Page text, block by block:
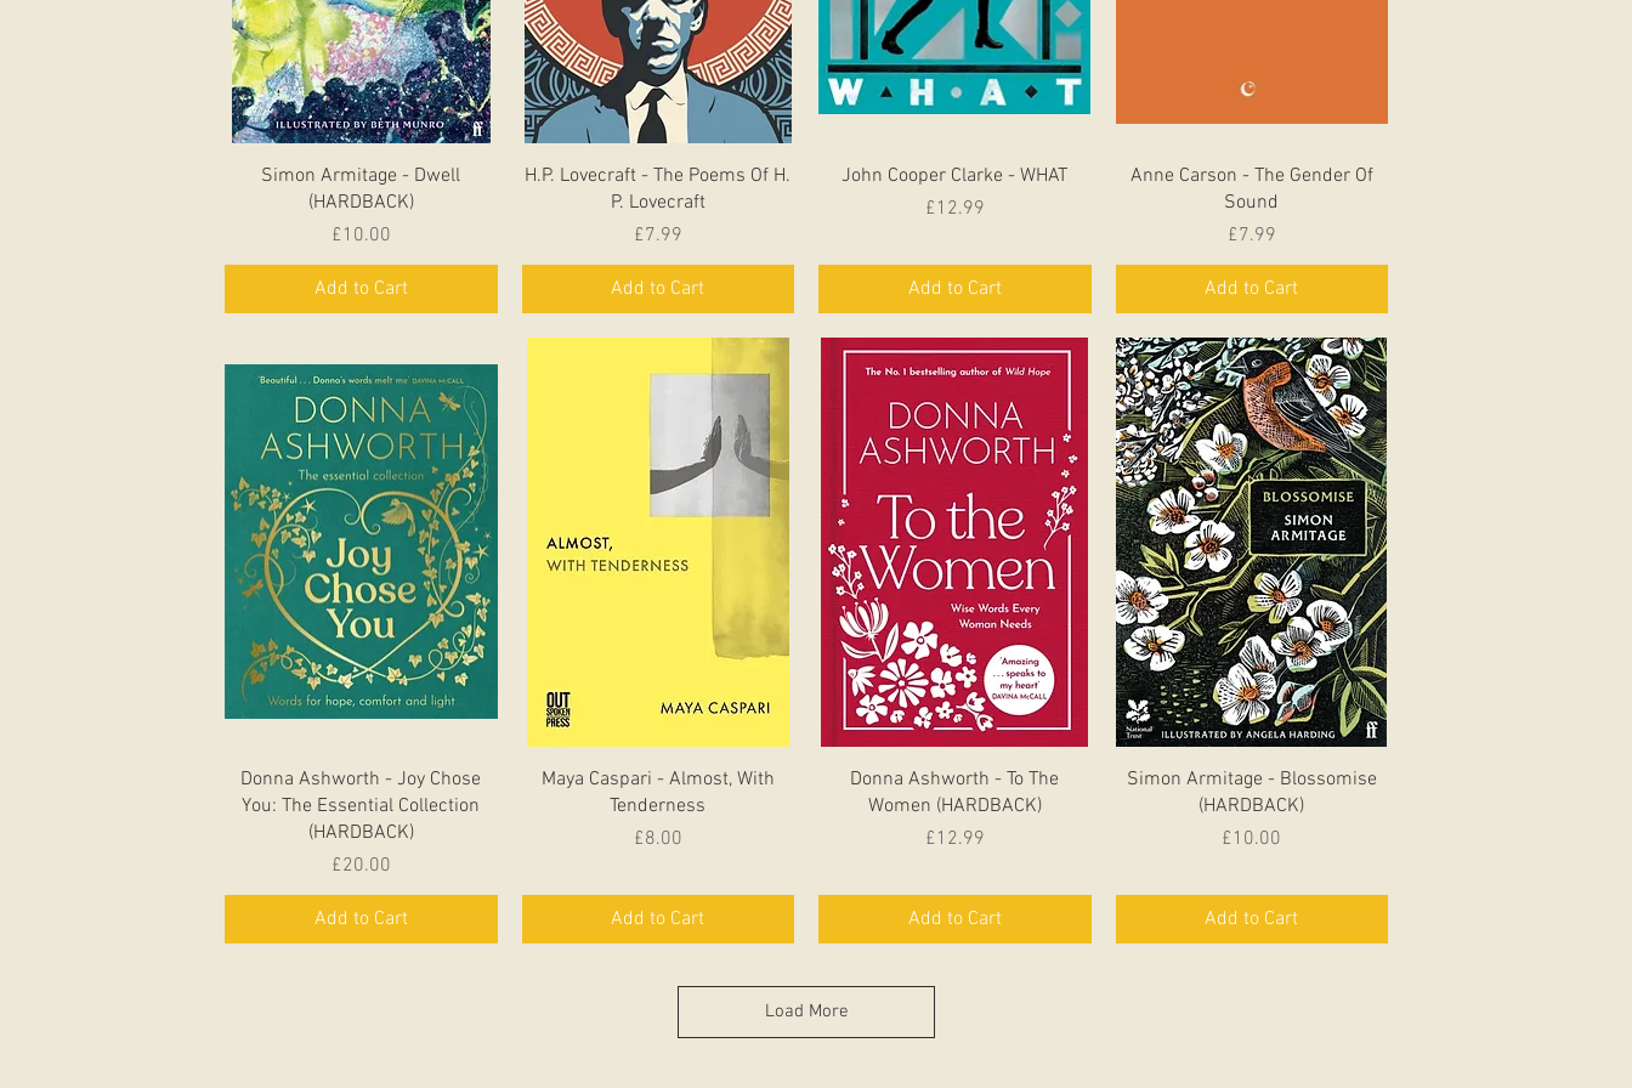
Quick View
Simon Armitage - Dwell
(HARDBACK)
Price
£10.00
Add to Cart
Quick View
H.P. Lovecraft - The Poems Of H.
P. Lovecraft
Price
£7.99
Add to Cart
Quick View
John Cooper Clarke - WHAT
Price
£12.99
Add to Cart
Quick View
Anne Carson - The Gender Of
Sound
Price
£7.99
Add to Cart
Quick View
Donna Ashworth - Joy Chose
You: The Essential Collection
(HARDBACK)
Price
£20.00
Add to Cart
Quick View
Maya Caspari - Almost, With
Tenderness
Price
£8.00
Add to Cart
Quick View
Donna Ashworth - To The
Women (HARDBACK)
Price
£12.99
Add to Cart
Quick View
Simon Armitage - Blossomise
(HARDBACK)
Price
£10.00
Add to Cart
Load More